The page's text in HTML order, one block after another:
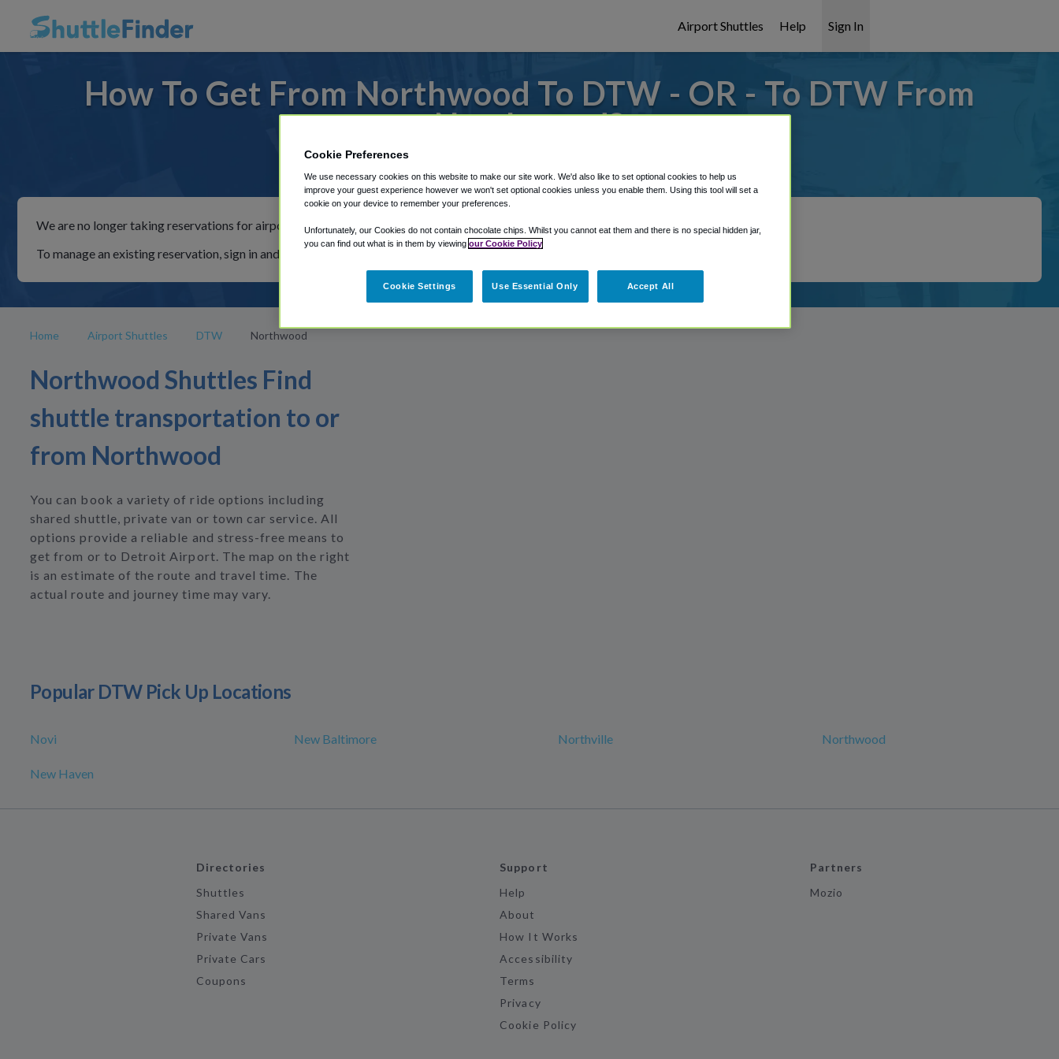
Airport Shuttles Help Sign In
How To Get From Northwood To DTW - OR - To DTW From
Northwood?
For rides to or from Detroit Airport, we've got it covered!
We are no longer taking reservations for airport shuttles through Shuttle Finder.
To manage an existing reservation, sign in and follow the instructions in our My Reservations area.
Home Airport Shuttles DTW Northwood
Northwood Shuttles Find
shuttle transportation to or
from Northwood
You can book a variety of ride options including
shared shuttle, private van or town car service. All
options provide a reliable and stress-free means to
get from or to Detroit Airport. The map on the right
is an estimate of the route and travel time. The
actual route and journey time may vary.
Popular DTW Pick Up Locations
Novi New Baltimore Northville Northwood
New Haven
Directories
Shuttles
Shared Vans
Private Vans
Private Cars
Coupons
Support
Help
About
How It Works
Accessibility
Terms
Privacy
Cookie Policy
Partners
Mozio
Cookie Preferences
We use necessary cookies on this website to make our site work. We'd also like to set optional cookies to help us
improve your guest experience however we won't set optional cookies unless you enable them. Using this tool will set a
cookie on your device to remember your preferences.
Unfortunately, our Cookies do not contain chocolate chips. Whilst you cannot eat them and there is no special hidden jar,
you can find out what is in them by viewing our Cookie Policy
Cookie Settings Use Essential Only Accept All